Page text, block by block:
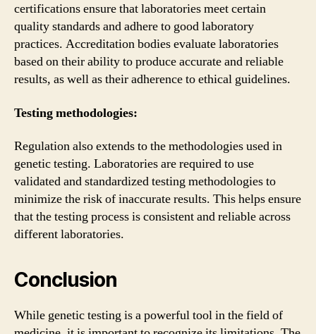
certifications ensure that laboratories meet certain
quality standards and adhere to good laboratory
practices. Accreditation bodies evaluate laboratories
based on their ability to produce accurate and reliable
results, as well as their adherence to ethical guidelines.
Testing methodologies:
Regulation also extends to the methodologies used in
genetic testing. Laboratories are required to use
validated and standardized testing methodologies to
minimize the risk of inaccurate results. This helps ensure
that the testing process is consistent and reliable across
different laboratories.
Conclusion
While genetic testing is a powerful tool in the field of